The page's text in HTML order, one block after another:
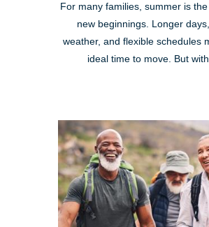
For many families, summer is
new beginnings. Longer
weather, and flexible schedules
ideal time to move. But with